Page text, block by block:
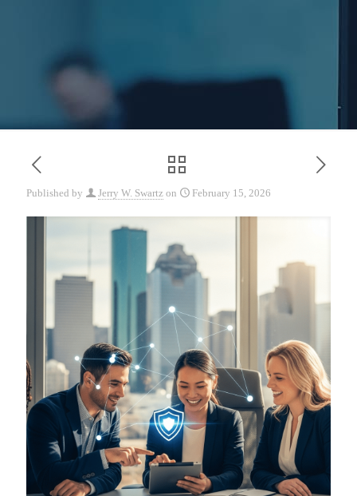
Published by Jerry W. Swartz on February 15, 2026